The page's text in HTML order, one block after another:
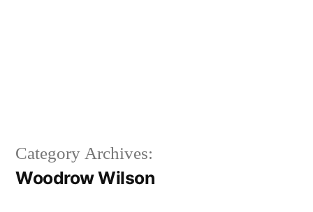
Category Archives:
Woodrow Wilson